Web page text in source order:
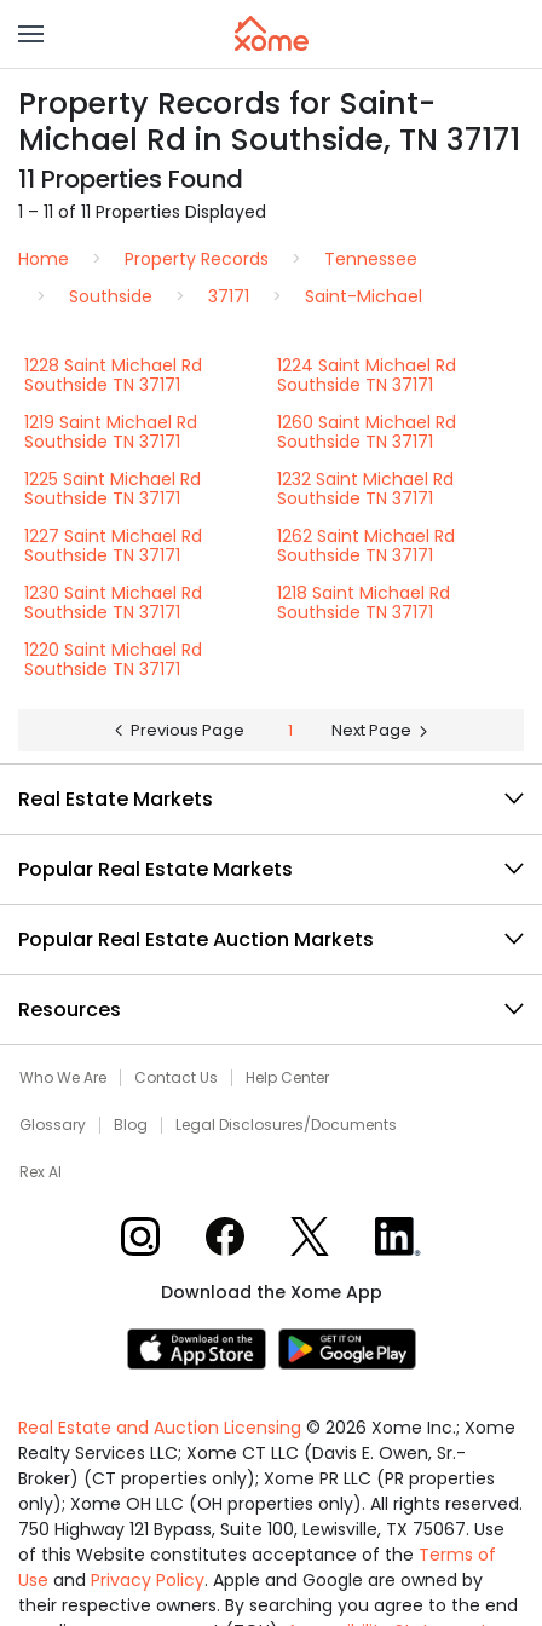
Property Records for Saint-
Michael Rd in Southside, TN 37171
11 Properties Found
1 – 11 of 11 Properties Displayed
Home
Property Records
Tennessee
Southside
37171 Saint-Michael
1228 Saint Michael Rd
Southside TN 37171
1224 Saint Michael Rd
Southside TN 37171
1219 Saint Michael Rd
Southside TN 37171
1260 Saint Michael Rd
Southside TN 37171
1225 Saint Michael Rd
Southside TN 37171
1232 Saint Michael Rd
Southside TN 37171
1227 Saint Michael Rd
Southside TN 37171
1262 Saint Michael Rd
Southside TN 37171
1230 Saint Michael Rd
Southside TN 37171
1218 Saint Michael Rd
Southside TN 37171
1220 Saint Michael Rd
Southside TN 37171
Previous Page 1 Next Page
Real Estate Markets
Popular Real Estate Markets
Popular Real Estate Auction Markets
Resources
Who We Are Contact Us Help Center
Glossary Blog Legal Disclosures/Documents
Rex AI
Xome on InstagramXome on Facebook
Xome on XXome on LinkedIn
Download the Xome App
Real Estate and Auction Licensing © 2026 Xome Inc.; Xome
Realty Services LLC; Xome CT LLC (Davis E. Owen, Sr.-
Broker) (CT properties only); Xome PR LLC (PR properties
only); Xome OH LLC (OH properties only). All rights reserved.
750 Highway 121 Bypass, Suite 100, Lewisville, TX 75067. Use
of this Website constitutes acceptance of the Terms of
Use and Privacy Policy. Apple and Google are owned by
their respective owners. By searching you agree to the end